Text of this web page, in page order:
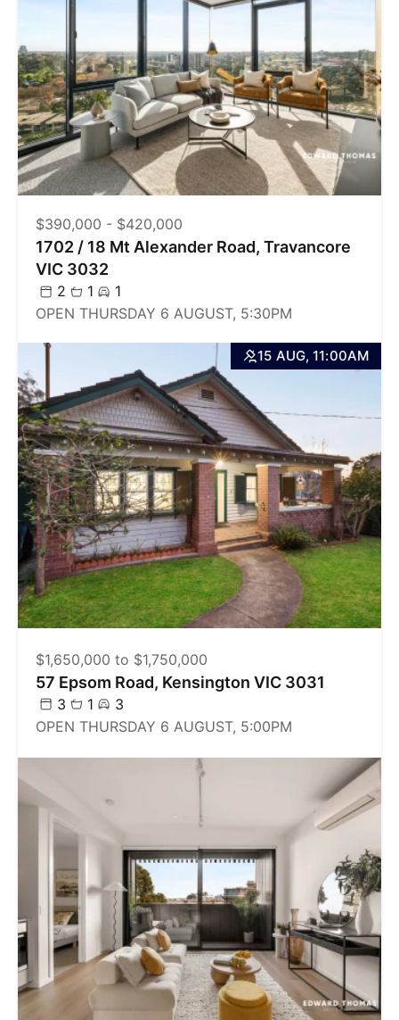
$390,000 - $420,000
1702 / 18 Mt Alexander Road, Travancore
VIC 3032
2 1
1
OPEN THURSDAY 6 AUGUST, 5:30PM
15 AUG, 11:00AM
$1,650,000 to $1,750,000
57 Epsom Road, Kensington VIC 3031
3 1
3
OPEN THURSDAY 6 AUGUST, 5:00PM